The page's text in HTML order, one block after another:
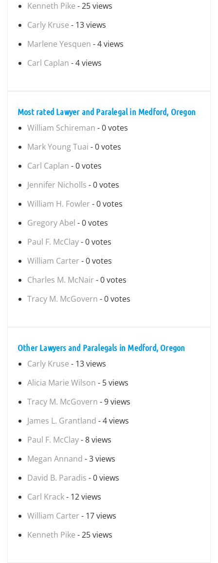
Kenneth Pike - 25 views
Carly Kruse - 13 views
Marlene Yesquen - 4 views
Carl Caplan - 4 views
Most rated Lawyer and Paralegal in Medford, Oregon
William Schireman - 0 votes
Mark Young Tuai - 0 votes
Carl Caplan - 0 votes
Jennifer Nicholls - 0 votes
William H. Fowler - 0 votes
Gregory Abel - 0 votes
Paul F. McClay- 0 votes
William Carter - 0 votes
Charles M. McNair - 0 votes
Tracy M. McGovern - 0 votes
Other Lawyers and Paralegals in Medford, Oregon
Carly Kruse - 13 views
Alicia Marie Wilson - 5 views
Tracy M. McGovern - 9 views
James L. Grantland - 4 views
Paul F. McClay- 8 views
Megan Annand - 3 views
David B. Paradis - 0 views
Carl Krack- 12 views
William Carter - 17 views
Kenneth Pike - 25 views